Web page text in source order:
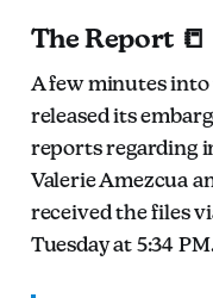
The Report 📒
A few minutes
released its
reports regarding
Valerie Amezcua
received the files
Tuesday at 5:34